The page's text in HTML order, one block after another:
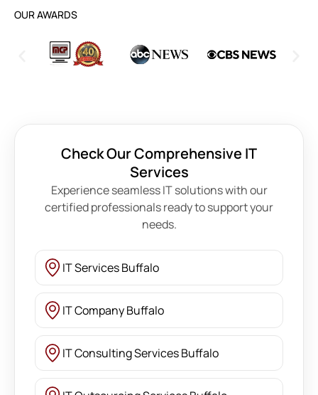
OUR AWARDS
Check Our Comprehensive IT
Services
Experience seamless IT solutions with our
certified professionals ready to support your
needs.
IT Services Buffalo
IT Company Buffalo
IT Consulting Services Buffalo